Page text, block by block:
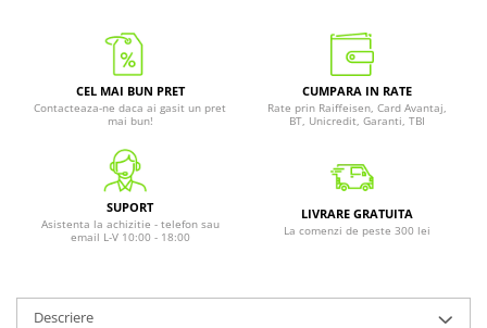
CEL MAI BUN PRET
Contacteaza-ne daca ai gasit un pret
mai bun!
CUMPARA IN RATE
Rate prin Raiffeisen, Card Avantaj,
BT, Unicredit, Garanti, TBI
SUPORT
Asistenta la achizitie - telefon sau
email L-V 10:00 - 18:00
LIVRARE GRATUITA
La comenzi de peste 300 lei
Descriere